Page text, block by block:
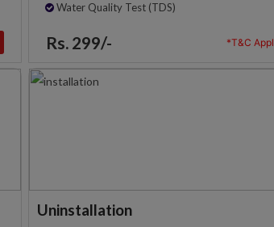
Water Quality Test (TDS)
Rs. 299/- *T&C
Uninstallation